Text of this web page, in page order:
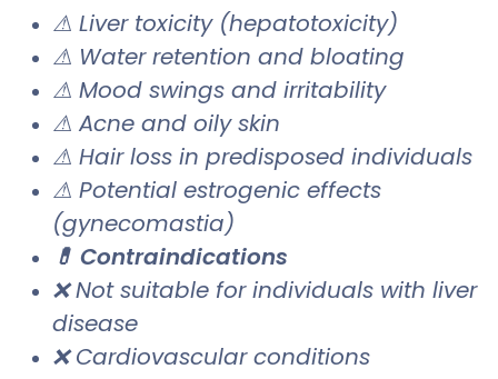
⚠ Liver toxicity (hepatotoxicity)
⚠ Water retention and bloating
⚠ Mood swings and irritability
⚠ Acne and oily skin
⚠ Hair loss in predisposed individuals
⚠ Potential estrogenic effects
(gynecomastia)
💊 Contraindications
❌ Not suitable for individuals with liver
disease
❌ Cardiovascular conditions